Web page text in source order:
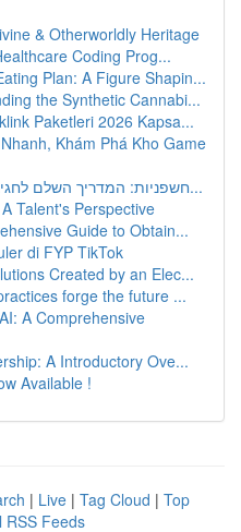
& Otherworldly Heritage
Coding Prog...
Plan: A Figure Shapin...
the Synthetic Cannabi...
Paketleri 2026 Kapsa...
Khám Phá Kho Game
חשפניות: המדריך השלם לחגיגת מסיבת רווקים בלתי נ...
Talent's Perspective
Guide to Obtain...
di FYP TikTok
Created by an Elec...
forge the future ...
A Comprehensive
A Introductory Ove...
Available !
| Live | Tag Cloud | Top
RSS Feeds